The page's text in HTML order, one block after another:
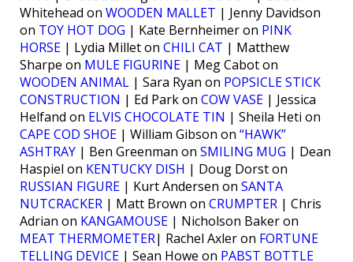
Whitehead on WOODEN MALLET | Jenny Davidson
on TOY HOT DOG | Kate Bernheimer on PINK
HORSE | Lydia Millet on CHILI CAT | Matthew
Sharpe on MULE FIGURINE | Meg Cabot on
WOODEN ANIMAL | Sara Ryan on POPSICLE STICK
CONSTRUCTION | Ed Park on COW VASE | Jessica
Helfand on ELVIS CHOCOLATE TIN | Sheila Heti on
CAPE COD SHOE | William Gibson on “HAWK”
ASHTRAY | Ben Greenman on SMILING MUG | Dean
Haspiel on KENTUCKY DISH | Doug Dorst on
RUSSIAN FIGURE | Kurt Andersen on SANTA
NUTCRACKER | Matt Brown on CRUMPTER | Chris
Adrian on KANGAMOUSE | Nicholson Baker on
MEAT THERMOMETER| Rachel Axler on FORTUNE
TELLING DEVICE | Sean Howe on PABST BOTTLE